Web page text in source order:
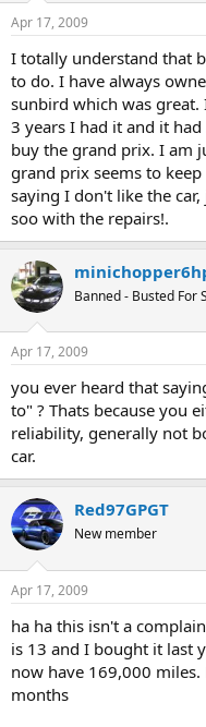
Apr 17, 2009
I totally understand that
to do. I have always
sunbird which was
3 years I had it and it
buy the grand prix. I am
grand prix seems to
saying I don't like the
soo with the repairs!.
Banned - Busted For
Apr 17, 2009
you ever heard that
to" ? Thats because you
reliability, generally not
car.
Red97GPGT
New member
Apr 17, 2009
ha ha this isn't a
is 13 and I bought it last
now have 169,000
months